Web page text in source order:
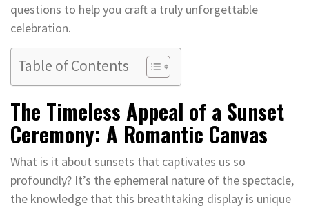
questions to help you craft a truly unforgettable
celebration.
Table of Contents
The Timeless Appeal of a Sunset
Ceremony: A Romantic Canvas
What is it about sunsets that captivates us so
profoundly? It’s the ephemeral nature of the spectacle,
the knowledge that this breathtaking display is unique